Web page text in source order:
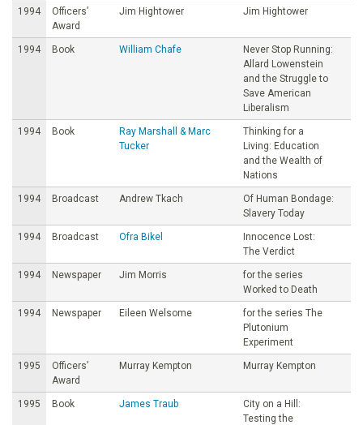
1994
Officers’
Award
Jim Hightower Jim Hightower
1994 Book William Chafe
Never Stop Running:
Allard Lowenstein
and the Struggle to
Save American
Liberalism
1994 Book
Ray Marshall & Marc
Tucker
Thinking for a
Living: Education
and the Wealth of
Nations
1994 Broadcast Andrew Tkach
Of Human Bondage:
Slavery Today
1994 Broadcast Ofra Bikel
Innocence Lost:
The Verdict
1994 Newspaper Jim Morris
for the series
Worked to Death
1994 Newspaper Eileen Welsome
for the series The
Plutonium
Experiment
1995
Officers’
Award
Murray Kempton Murray Kempton
1995 Book James Traub
City on a Hill:
Testing the